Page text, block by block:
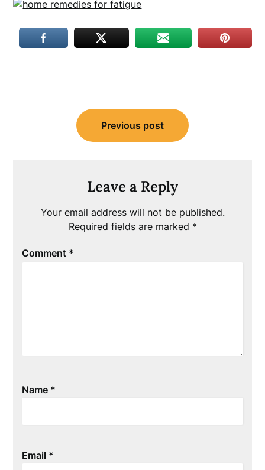
navigation
Previous post
Leave a Reply
Your email address will not be published.
Required fields are marked *
Comment *
Name *
Email *